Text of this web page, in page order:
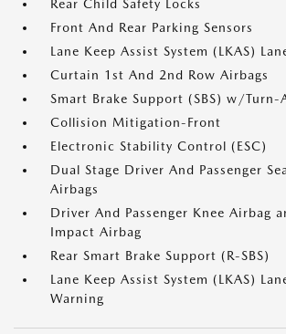
Rear Child Safety Locks
Front And Rear Parking Sensors
Lane Keep Assist System (LKAS)
Curtain 1st And 2nd Row Airbags
Smart Brake Support (SBS) w/Turn-
Collision Mitigation-Front
Electronic Stability Control (ESC)
Dual Stage Driver And Passenger
Airbags
Driver And Passenger Knee Airbag
Impact Airbag
Rear Smart Brake Support (R-SBS)
Lane Keep Assist System (LKAS)
Warning